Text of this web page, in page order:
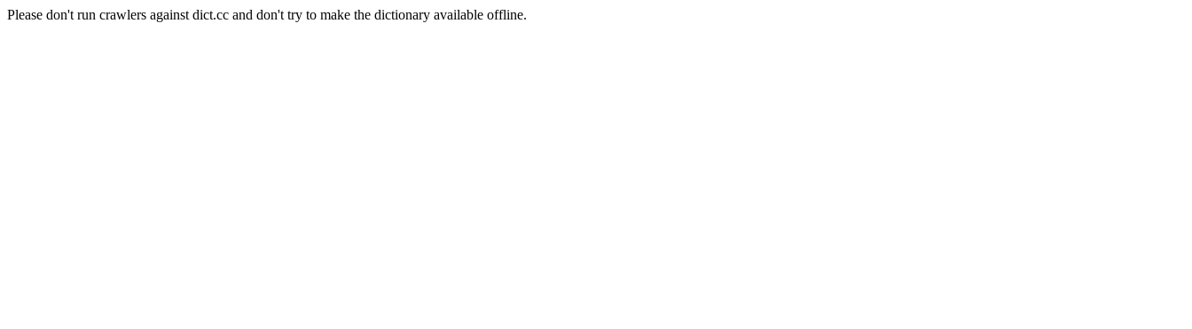
Please don't run crawlers against dict.cc and don't try to make the dictionary available offline.